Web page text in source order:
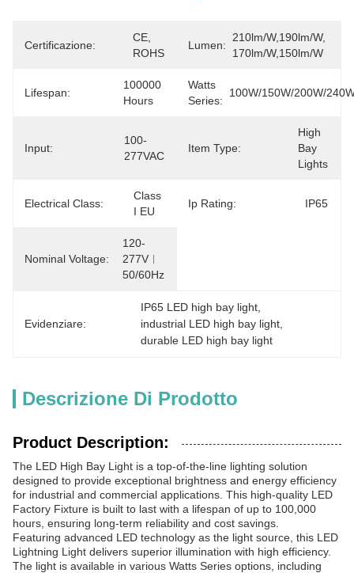
Certificazione:
CE,
ROHS
Lumen:
210lm/W,190lm/W,
170lm/W,150lm/W
Lifespan:
100000
Hours
Watts
Series:
100W/150W/200W/
Input:
100-
277VAC
Item Type:
High
Bay
Lights
Electrical Class:
Class
I EU
Ip Rating: IP65
Nominal Voltage:
120-
277V︱
50/60Hz
Evidenziare:
IP65 LED high bay light
industrial LED high bay light
durable LED high bay light
Descrizione Di Prodotto
Product Description:
The LED High Bay Light is a top-of-the-line lighting solution
designed to provide exceptional brightness and energy efficiency
for industrial and commercial applications. This high-quality LED
Factory Fixture is built to last with a lifespan of up to 100,000
hours, ensuring long-term reliability and cost savings.
Featuring advanced LED technology as the light source, this LED
Lightning Light delivers superior illumination with high efficiency.
The light is available in various Watts Series options, including